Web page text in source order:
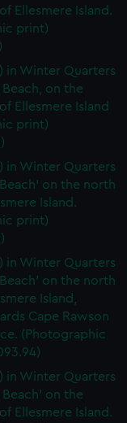
Ellesmere Island.
print)
in Winter Quarters
on the
Ellesmere Island
print)
in Winter Quarters
on the north
Island.
print)
in Winter Quarters
on the north
Island,
Cape Rawson
(Photographic
in Winter Quarters
on the
Ellesmere Island.